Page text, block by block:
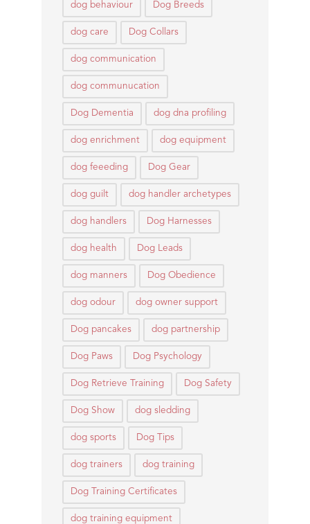
dog behaviour Dog Breeds
dog care Dog Collars
dog communication
dog communucation
Dog Dementia dog dna profiling
dog enrichment dog equipment
dog feeeding Dog Gear
dog guilt dog handler archetypes
dog handlers Dog Harnesses
dog health Dog Leads
dog manners Dog Obedience
dog odour dog owner support
Dog pancakes dog partnership
Dog Paws Dog Psychology
Dog Retrieve Training Dog Safety
Dog Show dog sledding
dog sports Dog Tips
dog trainers dog training
Dog Training Certificates
dog training equipment